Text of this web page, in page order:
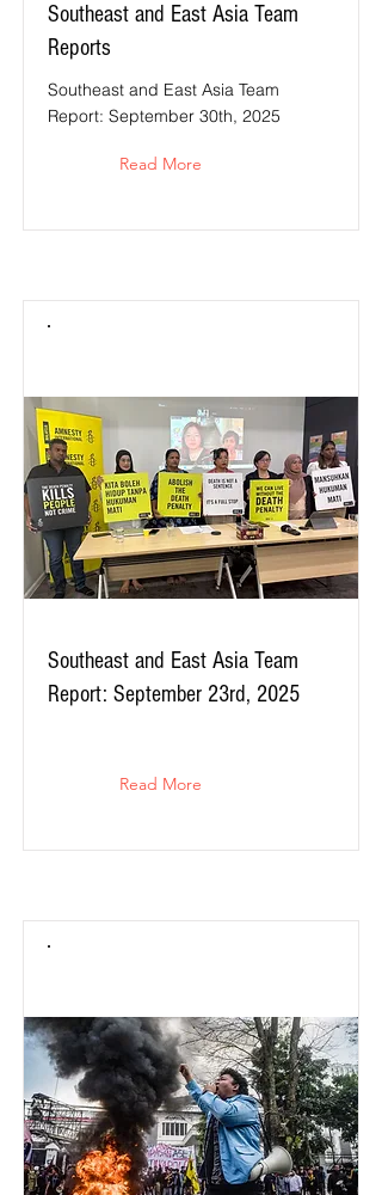
Southeast and East Asia Team
Reports
Southeast and East Asia Team
Report: September 30th, 2025
Read More
Southeast and East Asia Team
Report: September 23rd, 2025
Read More